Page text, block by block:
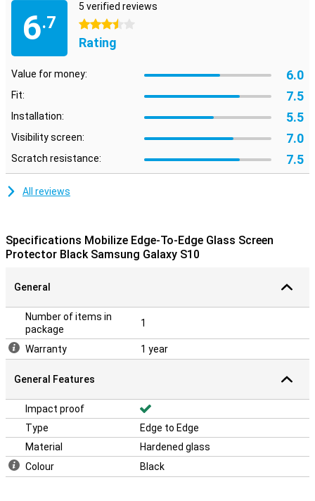
6.7
5 verified reviews
3.5 stars
Rating
Value for money: 6.0
Fit: 7.5
Installation: 5.5
Visibility screen: 7.0
Scratch resistance: 7.5
All reviews
Specifications Mobilize Edge-To-Edge Glass Screen
Protector Black Samsung Galaxy S10
General
Number of items in
package
1
Warranty 1 year
General Features
Impact proof
Type
Edge to Edge
Material
Hardened glass
Colour
Black